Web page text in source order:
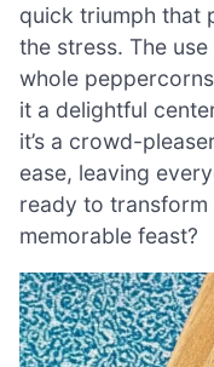
quick triumph that
the stress. The
whole
it a delightful
it’s a crowd-
ease, leaving
ready to
memorable feast?